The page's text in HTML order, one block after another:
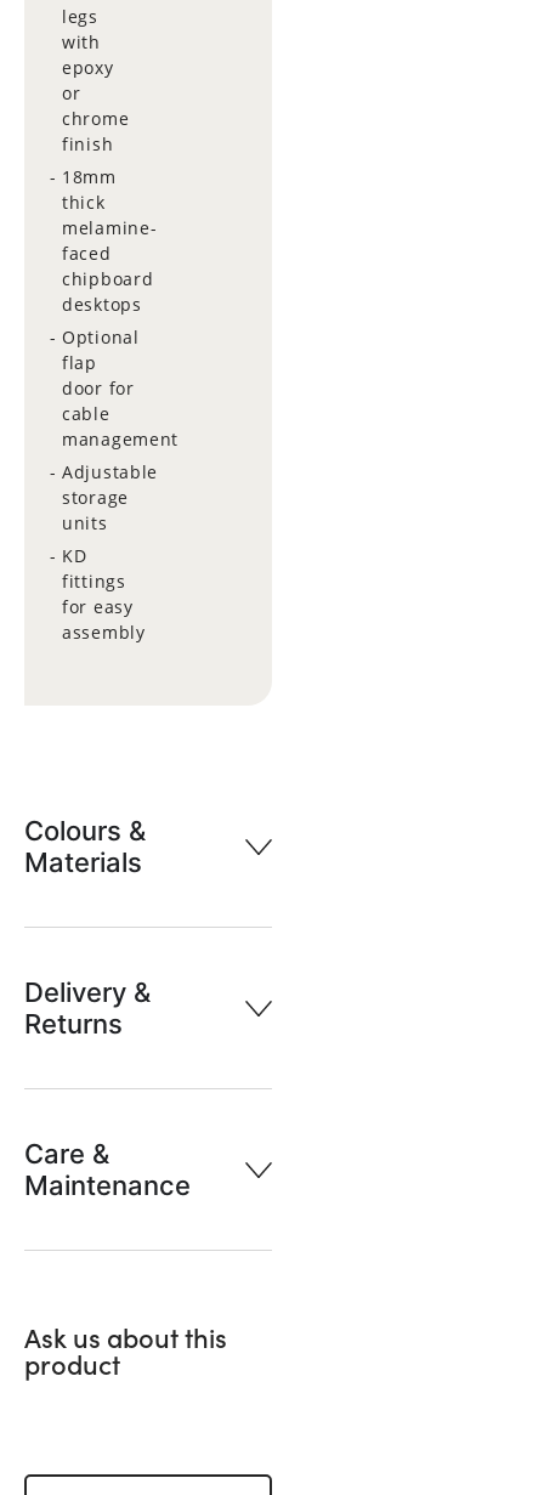
legs
with
epoxy
or
chrome
finish
18mm
thick
melamine-
faced
chipboard
desktops
Optional
flap
door for
cable
management
Adjustable
storage
units
KD
fittings
for easy
assembly
Colours &
Materials
Delivery &
Returns
Care &
Maintenance
Ask us about this
product